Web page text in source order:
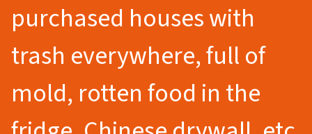
purchased houses with
trash everywhere, full of
mold, rotten food in the